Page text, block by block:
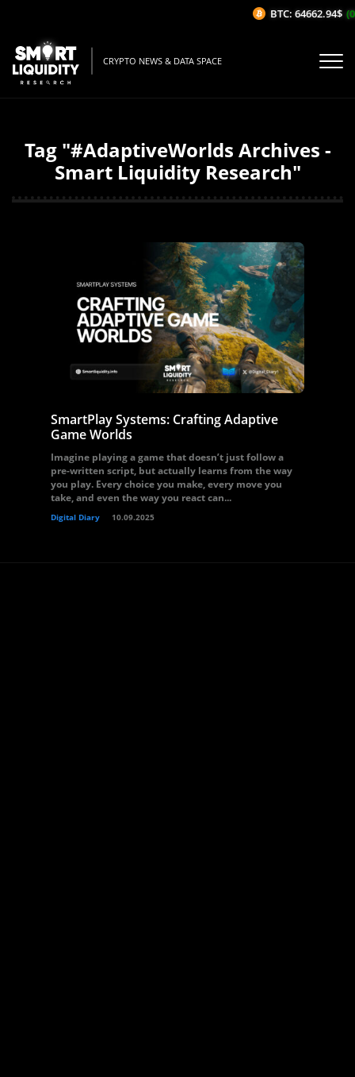
CRYPTO NEWS & DATA SPACE
Tag "#AdaptiveWorlds Archives -
Smart Liquidity Research"
SmartPlay Systems: Crafting Adaptive
Game Worlds
Imagine playing a game that doesn’t just follow a
pre-written script, but actually learns from the way
you play. Every choice you make, every move you
take, and even the way you react can...
Digital Diary 10.09.2025
BTC: 64662.94$